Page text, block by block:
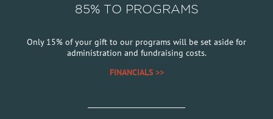
85% TO PROGRAMS
Only 15% of your gift to our programs will be set aside for
administration and fundraising costs.
FINANCIALS >>